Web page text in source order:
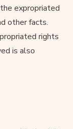
expropriated
other facts.
rights
is also